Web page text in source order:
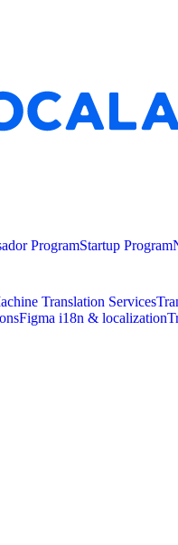
ProgramStartup Program
Translation Services
Figma i18n & localization